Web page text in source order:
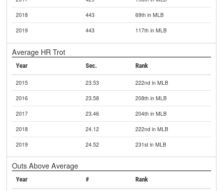
2018 443 69th in MLB
2019 443 117th in MLB
Average HR Trot
Year Sec. Rank
2015 23.53 222nd in MLB
2016 23.58 208th in MLB
2017 23.46 204th in MLB
2018 24.12 222nd in MLB
2019 24.52 231st in MLB
Outs Above Average
Year # Rank